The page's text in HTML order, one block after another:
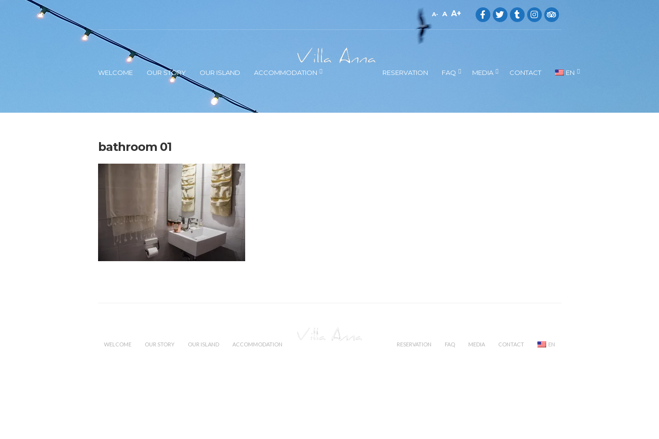
A A A
WELCOME OUR STORY OUR ISLAND ACCOMMODATION RESERVATION FAQ MEDIA CONTACT EN
bathroom 01
WELCOME OUR STORY OUR ISLAND ACCOMMODATION RESERVATION FAQ MEDIA CONTACT EN